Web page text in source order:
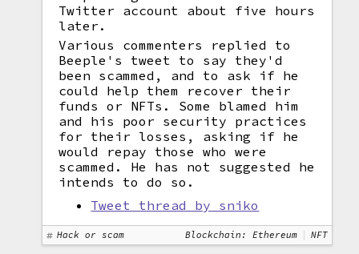
Twitter account about five hours
later.
Various commenters replied to
Beeple's tweet to say they'd
been scammed, and to ask if he
could help them recover their
funds or NFTs. Some blamed him
and his poor security practices
for their losses, asking if he
would repay those who were
scammed. He has not suggested he
intends to do so.
Tweet thread by sniko
Hack or scam Blockchain: Ethereum NFT